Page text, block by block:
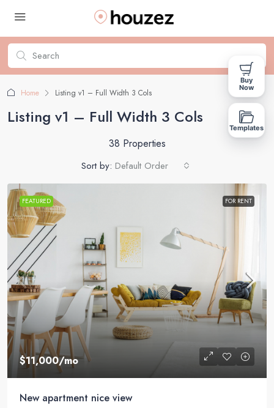
Home Listing v1 – Full Width 3 Cols
Listing v1 – Full Width 3 Cols
38 Properties
Sort by: Default Order
FEATURED FOR RENT
$11,000/mo
New apartment nice view
Buy
Now
Templates